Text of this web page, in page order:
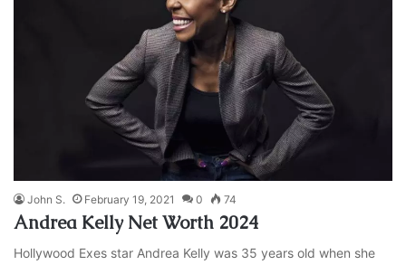
John S. February 19, 2021 0 74
Andrea Kelly Net Worth 2024
Hollywood Exes star Andrea Kelly was 35 years old when she